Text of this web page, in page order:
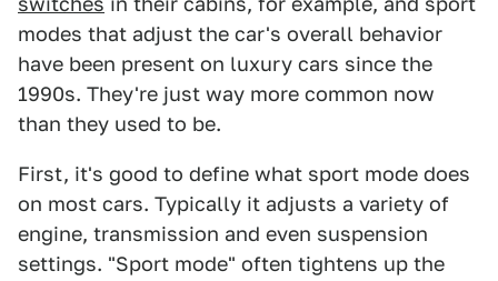
modes that adjust the car's overall behavior
have been present on luxury cars since the
1990s. They're just way more common now
than they used to be.
First, it's good to define what sport mode does
on most cars. Typically it adjusts a variety of
engine, transmission and even suspension
settings. "Sport mode" often tightens up the